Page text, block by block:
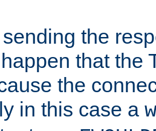
the
that the
the
in this case a